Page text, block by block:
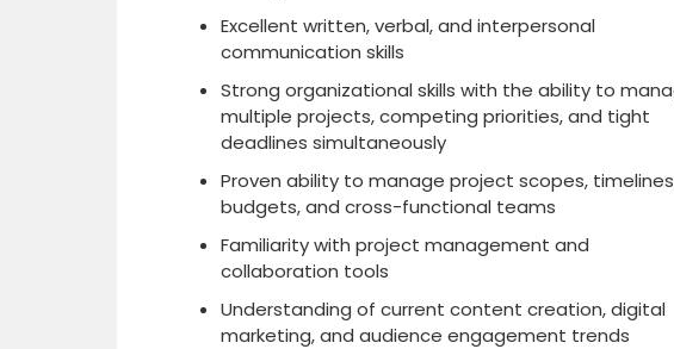
Excellent written, verbal, and interpersonal
communication skills
Strong organizational skills with the ability to
multiple projects, competing priorities, and tight
deadlines simultaneously
Proven ability to manage project scopes,
budgets, and cross-functional teams
Familiarity with project management and
collaboration tools
Understanding of current content creation, digital
marketing, and audience engagement trends